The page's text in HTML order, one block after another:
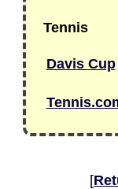
Tennis
Davis Cup
[